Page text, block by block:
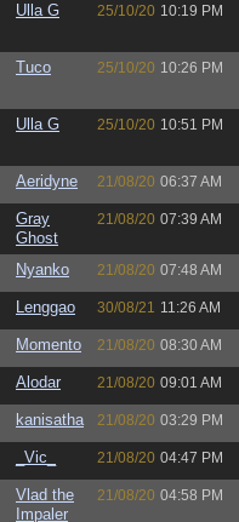
Ulla G 25/10/20 10:19 PM
Tuco 25/10/20 10:26 PM
Ulla G 25/10/20 10:51 PM
Aeridyne 21/08/20 06:37 AM
Gray
Ghost
21/08/20 07:39 AM
Nyanko 21/08/20 07:48 AM
Lenggao 30/08/21 11:26 AM
Momento 21/08/20 08:30 AM
Alodar 21/08/20 09:01 AM
kanisatha 21/08/20 03:29 PM
_Vic_ 21/08/20 04:47 PM
Vlad the
Impaler
21/08/20 04:58 PM